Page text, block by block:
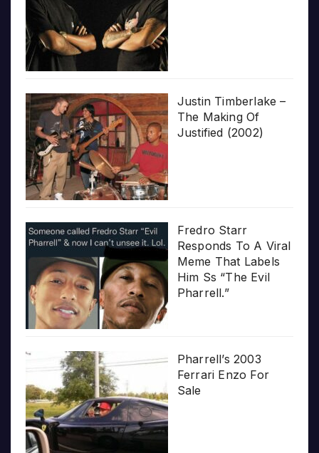
Justin Timberlake –
The Making Of
Justified (2002)
Fredro Starr
Responds To A Viral
Meme That Labels
Him Ss “The Evil
Pharrell.”
Pharrell’s 2003
Ferrari Enzo For
Sale